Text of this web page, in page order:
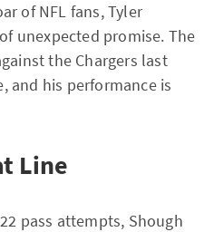
of NFL fans, Tyler
unexpected promise. The
the Chargers last
and his performance is
Line
pass attempts, Shough